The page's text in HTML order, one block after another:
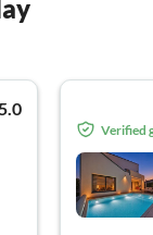
Verified